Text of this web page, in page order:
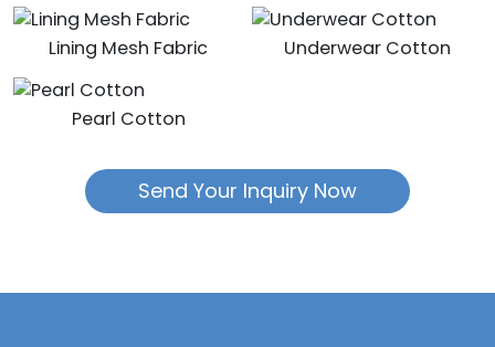
Lining Mesh Fabric Underwear Cotton
Pearl Cotton
Send Your Inquiry Now